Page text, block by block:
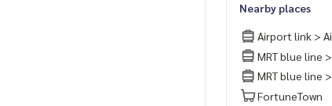
Nearby places
Airport link >
MRT blue line
MRT blue line
FortuneTown